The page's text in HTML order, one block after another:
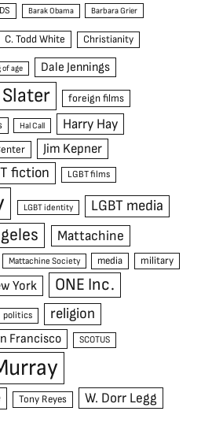
Barak Obama Barbara Grier
C. Todd White Christianity
of age Dale Jennings
foreign films
Hal Call Harry Hay
Jim Kepner
fiction LGBT films
LGBT identity LGBT media
Mattachine
Mattachine Society media military
York
ONE Inc.
politics religion
Francisco SCOTUS
Tony Reyes W. Dorr Legg